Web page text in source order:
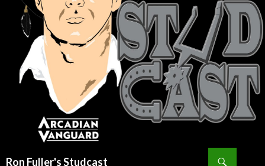
Ron Fuller's Studcast